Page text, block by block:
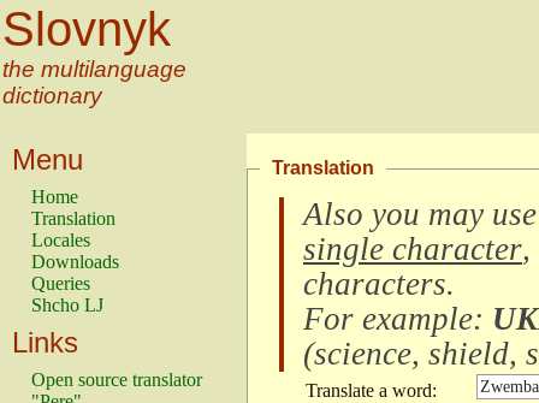
Slovnyk
the multilanguage
dictionary
Menu
Home
Translation
Locales
Downloads
Queries
Shcho LJ
Links
Open source translator
Translation
Also you may
single character,
characters.
For example:
(science, shield,
Translate a word: